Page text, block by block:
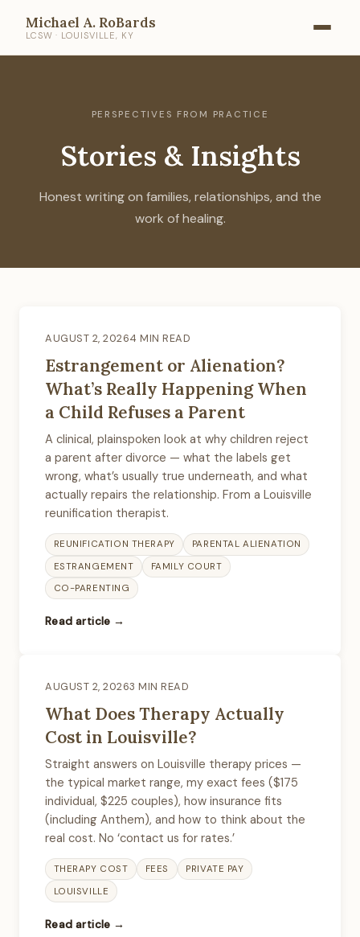
Michael A. RoBards
LCSW · LOUISVILLE, KY
PERSPECTIVES FROM PRACTICE
Stories & Insights
Honest writing on families, relationships, and the
work of healing.
AUGUST 2, 20264 MIN READ
Estrangement or Alienation?
What’s Really Happening When
a Child Refuses a Parent
A clinical, plainspoken look at why children reject
a parent after divorce — what the labels get
wrong, what’s usually true underneath, and what
actually repairs the relationship. From a Louisville
reunification therapist.
REUNIFICATION THERAPY
PARENTAL ALIENATION
ESTRANGEMENT
FAMILY COURT
CO-PARENTING
Read article →
AUGUST 2, 20263 MIN READ
What Does Therapy Actually
Cost in Louisville?
Straight answers on Louisville therapy prices —
the typical market range, my exact fees ($175
individual, $225 couples), how insurance fits
(including Anthem), and how to think about the
real cost. No ‘contact us for rates.’
THERAPY COST FEES
PRIVATE PAY
LOUISVILLE
Read article →